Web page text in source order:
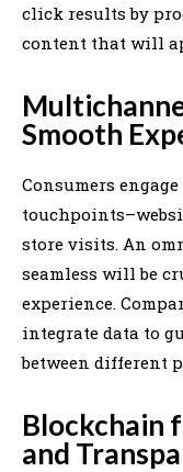
click results by
content that will
Smooth
Consumers
store visits. An
seamless will be
experience.
integrate data to
between different
Blockchain
and